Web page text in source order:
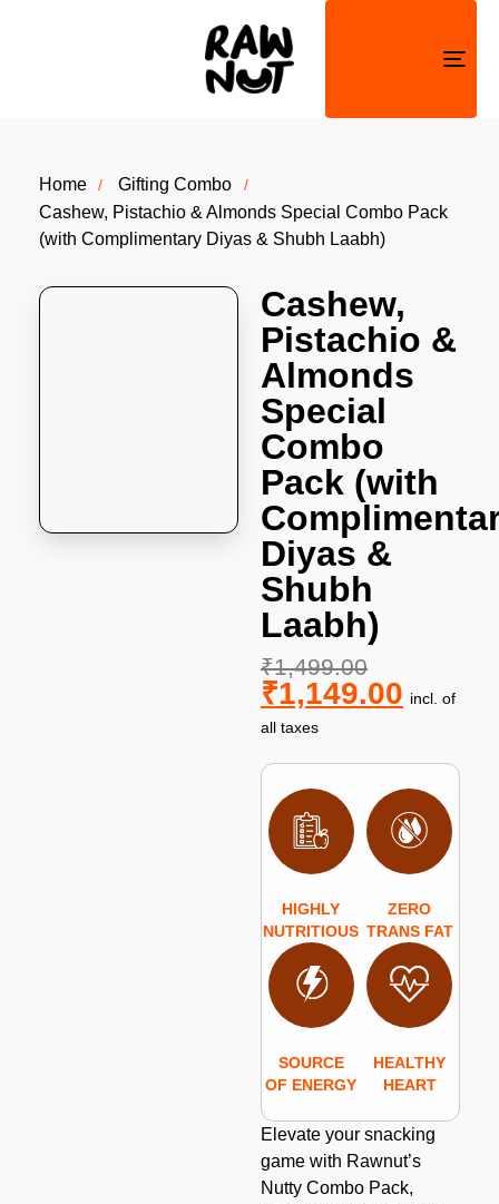
Home
Gifting Combo
Cashew, Pistachio & Almonds Special Combo Pack
(with Complimentary Diyas & Shubh Laabh)
Cashew,
Pistachio &
Almonds
Special
Combo
Pack (with
Diyas &
Shubh
Laabh)
₹1,499.00
₹1,149.00 incl. of
all taxes
HIGHLY
NUTRITIOUS
ZERO
TRANS FAT
SOURCE
OF ENERGY
HEALTHY
HEART
Elevate your snacking
game with Rawnut’s
Nutty Combo Pack,